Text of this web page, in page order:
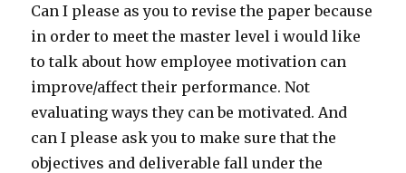
Can I please as you to revise the paper because
in order to meet the master level i would like
to talk about how employee motivation can
improve/affect their performance. Not
evaluating ways they can be motivated. And
can I please ask you to make sure that the
objectives and deliverable fall under the